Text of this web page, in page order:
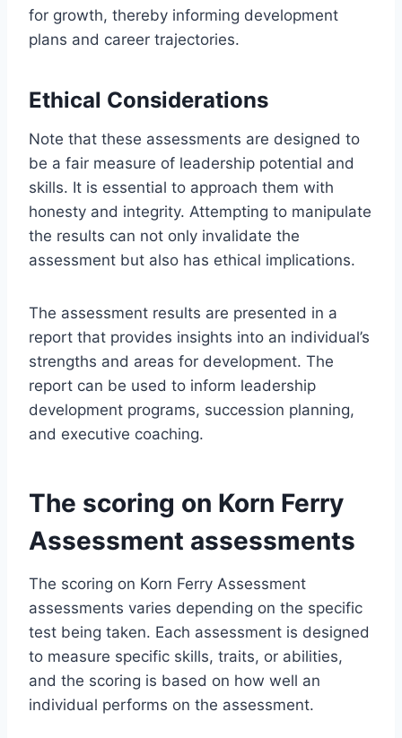
for growth, thereby informing development
plans and career trajectories.
Ethical Considerations
Note that these assessments are designed to
be a fair measure of leadership potential and
skills. It is essential to approach them with
honesty and integrity. Attempting to manipulate
the results can not only invalidate the
assessment but also has ethical implications.
The assessment results are presented in a
report that provides insights into an individual’s
strengths and areas for development. The
report can be used to inform leadership
development programs, succession planning,
and executive coaching.
The scoring on Korn Ferry
Assessment assessments
The scoring on Korn Ferry Assessment
assessments varies depending on the specific
test being taken. Each assessment is designed
to measure specific skills, traits, or abilities,
and the scoring is based on how well an
individual performs on the assessment.